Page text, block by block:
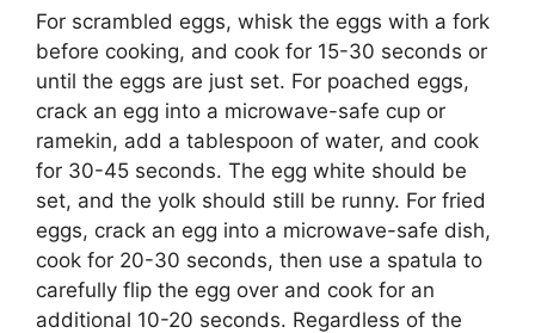
For scrambled eggs, whisk the eggs with a fork
before cooking, and cook for 15-30 seconds or
until the eggs are just set. For poached eggs,
crack an egg into a microwave-safe cup or
ramekin, add a tablespoon of water, and cook
for 30-45 seconds. The egg white should be
set, and the yolk should still be runny. For fried
eggs, crack an egg into a microwave-safe dish,
cook for 20-30 seconds, then use a spatula to
carefully flip the egg over and cook for an
additional 10-20 seconds. Regardless of the